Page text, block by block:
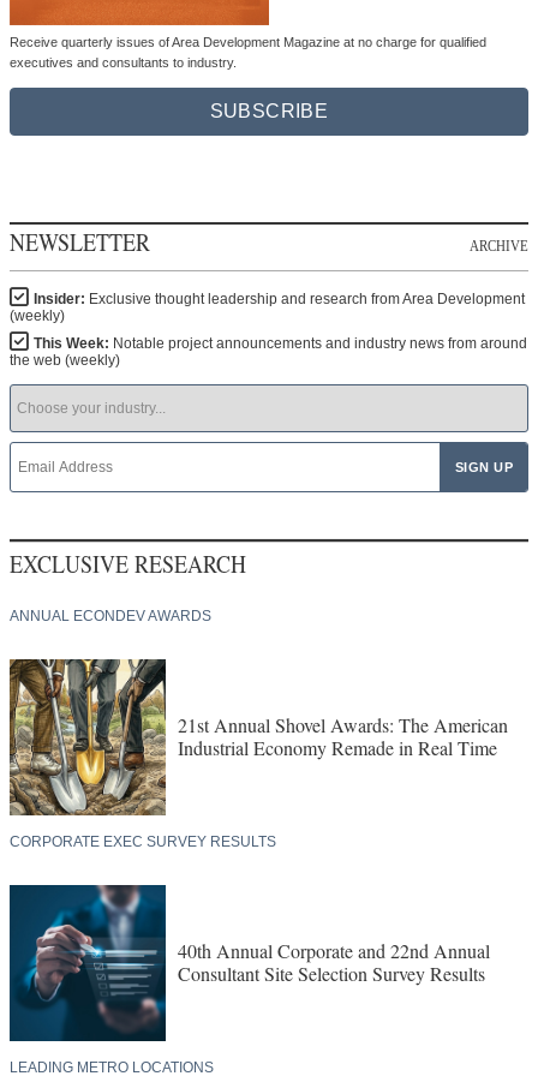
Receive quarterly issues of Area Development Magazine at no charge for qualified
executives and consultants to industry.
SUBSCRIBE
NEWSLETTER ARCHIVE
Insider: Exclusive thought leadership and research from Area Development
(weekly)
This Week: Notable project announcements and industry news from around
the web (weekly)
EXCLUSIVE RESEARCH
ANNUAL ECONDEV AWARDS
21st Annual Shovel Awards: The American
Industrial Economy Remade in Real Time
CORPORATE EXEC SURVEY RESULTS
40th Annual Corporate and 22nd Annual
Consultant Site Selection Survey Results
LEADING METRO LOCATIONS